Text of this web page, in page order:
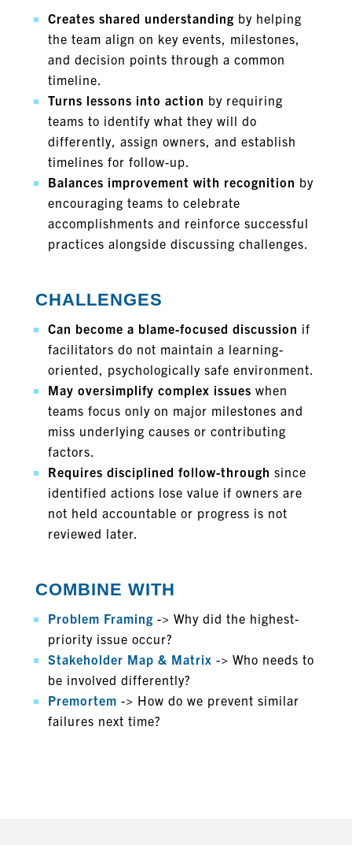
Creates shared understanding by helping
the team align on key events, milestones,
and decision points through a common
timeline.
Turns lessons into action by requiring
teams to identify what they will do
differently, assign owners, and establish
timelines for follow-up.
Balances improvement with recognition by
encouraging teams to celebrate
accomplishments and reinforce successful
practices alongside discussing challenges.
CHALLENGES
Can become a blame-focused discussion if
facilitators do not maintain a learning-
oriented, psychologically safe environment.
May oversimplify complex issues when
teams focus only on major milestones and
miss underlying causes or contributing
factors.
Requires disciplined follow-through since
identified actions lose value if owners are
not held accountable or progress is not
reviewed later.
COMBINE WITH
Problem Framing -> Why did the highest-
priority issue occur?
Stakeholder Map & Matrix -> Who needs to
be involved differently?
Premortem -> How do we prevent similar
failures next time?